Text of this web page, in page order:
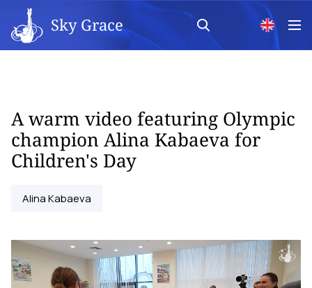
Sky Grace
A warm video featuring Olympic
champion Alina Kabaeva for
Children's Day
Alina Kabaeva